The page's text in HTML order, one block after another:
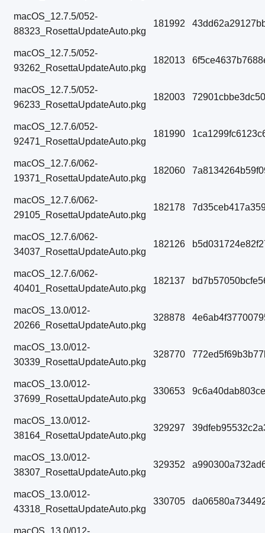
macOS_12.7.5/052-
88323_RosettaUpdateAuto.pkg
181992
macOS_12.7.5/052-
93262_RosettaUpdateAuto.pkg
182013
macOS_12.7.5/052-
96233_RosettaUpdateAuto.pkg
182003
macOS_12.7.6/052-
92471_RosettaUpdateAuto.pkg
181990
macOS_12.7.6/062-
19371_RosettaUpdateAuto.pkg
182060
macOS_12.7.6/062-
29105_RosettaUpdateAuto.pkg
182178
macOS_12.7.6/062-
34037_RosettaUpdateAuto.pkg
182126
macOS_12.7.6/062-
40401_RosettaUpdateAuto.pkg
182137
macOS_13.0/012-
20266_RosettaUpdateAuto.pkg
328878
macOS_13.0/012-
30339_RosettaUpdateAuto.pkg
328770
macOS_13.0/012-
37699_RosettaUpdateAuto.pkg
330653
macOS_13.0/012-
38164_RosettaUpdateAuto.pkg
329297
macOS_13.0/012-
38307_RosettaUpdateAuto.pkg
329352
macOS_13.0/012-
43318_RosettaUpdateAuto.pkg
330705
macOS_13.0/012-